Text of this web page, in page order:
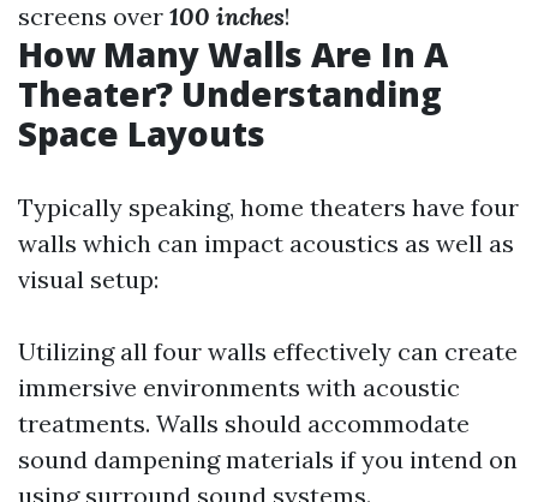
screens over 100 inches!
How Many Walls Are In A
Theater? Understanding
Space Layouts
Typically speaking, home theaters have four
walls which can impact acoustics as well as
visual setup:
Utilizing all four walls effectively can create
immersive environments with acoustic
treatments. Walls should accommodate
sound dampening materials if you intend on
using surround sound systems.